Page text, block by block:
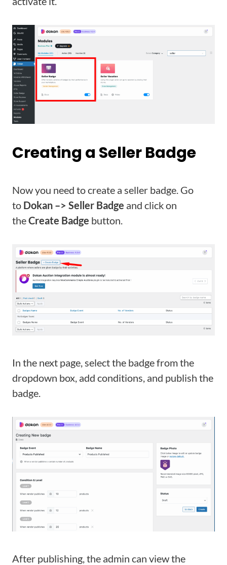
Creating a Seller Badge
Now you need to create a seller badge. Go
to Dokan –> Seller Badge and click on
theCreate Badge button.
In the next page, select the badge from the
dropdown box, add conditions, and publish the
badge.
After publishing, the admin can view the